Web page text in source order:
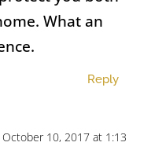
What an
Reply
10, 2017 at 1:13